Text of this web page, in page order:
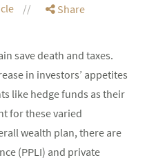
Share
save death and taxes.
in investors’ appetites
like hedge funds as their
for these varied
wealth plan, there are
(PPLI) and private